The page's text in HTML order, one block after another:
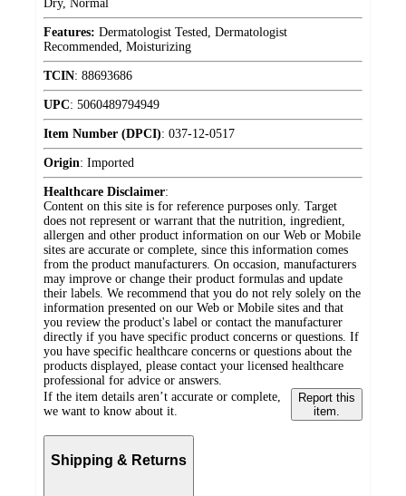
Dry, Normal
Features: Dermatologist Tested, Dermatologist
Recommended, Moisturizing
TCIN: 88693686
UPC: 5060489794949
Item Number (DPCI): 037-12-0517
Origin: Imported
Healthcare Disclaimer:
Content on this site is for reference purposes only. Target
does not represent or warrant that the nutrition, ingredient,
allergen and other product information on our Web or Mobile
sites are accurate or complete, since this information comes
from the product manufacturers. On occasion, manufacturers
may improve or change their product formulas and update
their labels. We recommend that you do not rely solely on the
information presented on our Web or Mobile sites and that
you review the product's label or contact the manufacturer
directly if you have specific product concerns or questions. If
you have specific healthcare concerns or questions about the
products displayed, please contact your licensed healthcare
professional for advice or answers.
If the item details aren’t accurate or complete,
we want to know about it.
Report this
item.
Shipping & Returns